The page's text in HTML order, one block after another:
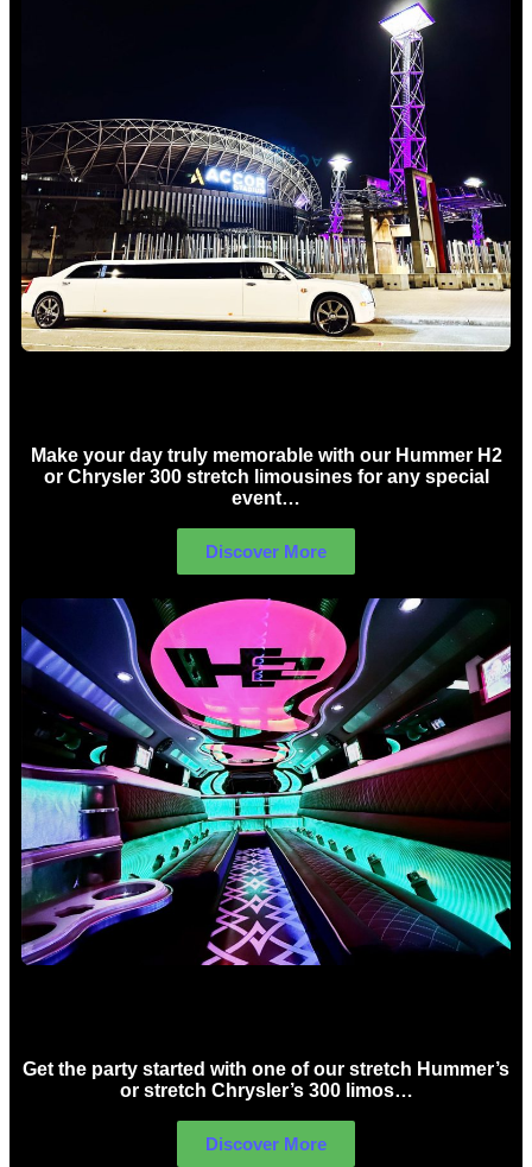
Make your day truly memorable with our Hummer H2
or Chrysler 300 stretch limousines for any special
event…
Discover More
Get the party started with one of our stretch Hummer’s
or stretch Chrysler’s 300 limos…
Discover More